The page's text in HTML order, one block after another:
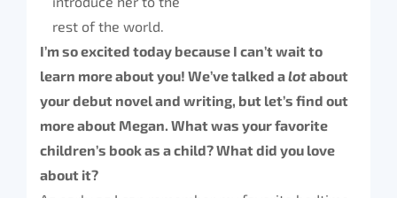
rest of the world.
I’m so excited today because I can’t wait to
learn more about you! We’ve talked alotabout
your debut novel and writing, but let’s find out
more about Megan. What was your favorite
children’s book as a child? What did you love
about it?